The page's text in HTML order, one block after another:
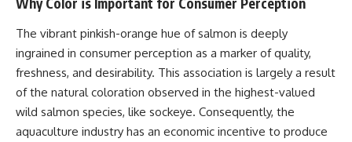
Why Color is Important for Consumer Perception
The vibrant pinkish-orange hue of salmon is deeply
ingrained in consumer perception as a marker of quality,
freshness, and desirability. This association is largely a result
of the natural coloration observed in the highest-valued
wild salmon species, like sockeye. Consequently, the
aquaculture industry has an economic incentive to produce